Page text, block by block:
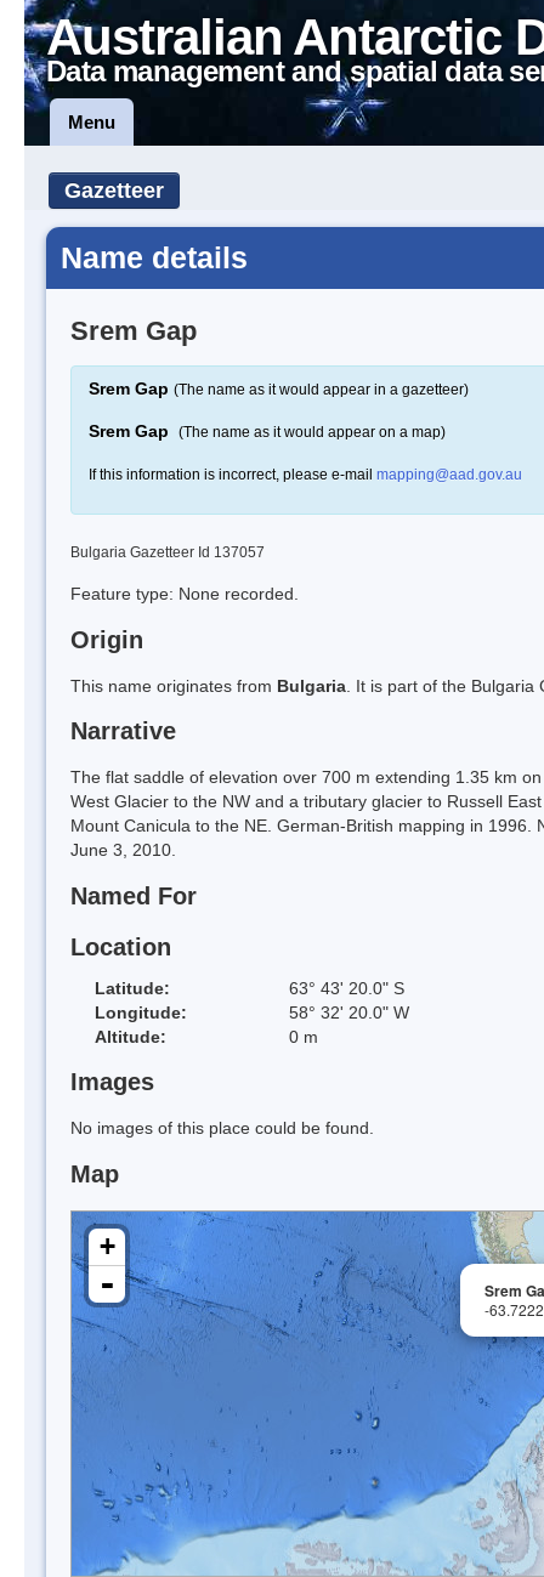
Australian Antarctic
Data management and spatial data
Menu
Gazetteer
Name details
Srem Gap
Srem Gap (The name as it would appear in a gazetteer)
Srem Gap (The name as it would appear on a map)
If this information is incorrect, please e-mail mapping@aad.gov.au
Bulgaria Gazetteer Id 137057
Feature type: None recorded.
Origin
This name originates from Bulgaria . It is part of the
Narrative
The flat saddle of elevation over 700 m extending 1.35 km
West Glacier to the NW and a tributary glacier to Russell
Mount Canicula to the NE. German-British mapping in
June 3, 2010.
Named For
Location
Latitude:
63° 43' 20.0" S
Longitude:
58° 32' 20.0" W
Altitude:
0 m
Images
No images of this place could be found.
Map
Srem
-
+
-